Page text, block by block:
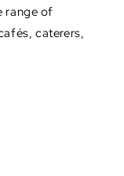
range of
caterers,